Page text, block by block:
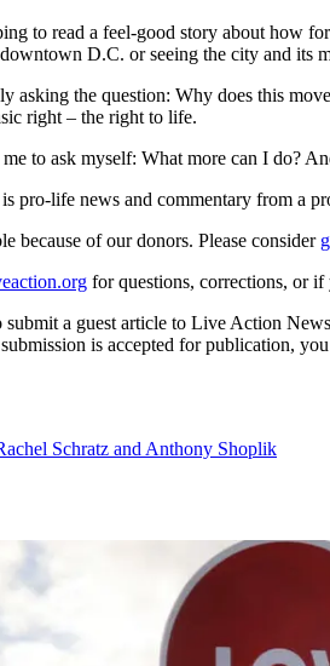
to read a feel-good story about how
D.C. or seeing the city and its
asking the question: Why does this
right – the right to life.
to ask myself: What more can I do?
pro-life news and commentary from a
because of our donors. Please consider
for questions, corrections, or
submit a guest article to Live Action
is accepted for publication,
Schratz and Anthony Shoplik